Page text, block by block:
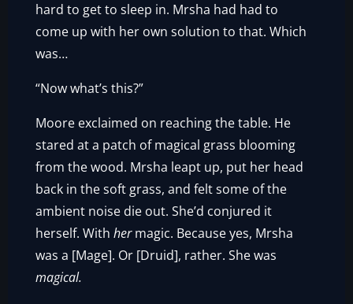
hard to get to sleep in. Mrsha had had to
come up with her own solution to that. Which
was…
“Now what’s this?”
Moore exclaimed on reaching the table. He
stared at a patch of magical grass blooming
from the wood. Mrsha leapt up, put her head
back in the soft grass, and felt some of the
ambient noise die out. She’d conjured it
herself. Withhermagic. Because yes, Mrsha
was a [Mage]. Or [Druid], rather. She was
magical.